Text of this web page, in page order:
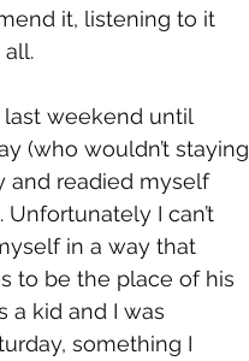
it, listening to it
last weekend until
(who wouldn’t staying
and readied myself
I can’t
in a way that
to be the place of his
a kid and I was
something I